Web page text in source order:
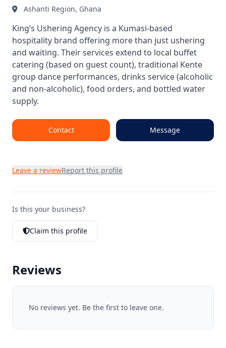
Ashanti Region, Ghana
King’s Ushering Agency is a Kumasi-based
hospitality brand offering more than just ushering
and waiting. Their services extend to local buffet
catering (based on guest count), traditional Kente
group dance performances, drinks service (alcoholic
and non-alcoholic), food orders, and bottled water
supply.
Contact Message
Leave a reviewReport this profile
Is this your business?
Claim this profile
Reviews
No reviews yet. Be the first to leave one.